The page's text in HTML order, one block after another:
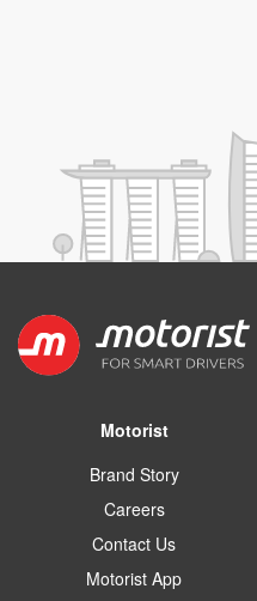
Motorist
Brand Story
Careers
Contact Us
Motorist App